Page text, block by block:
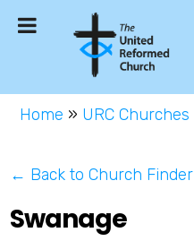
Home » URC Churches
← Back to Church Finder
Swanage